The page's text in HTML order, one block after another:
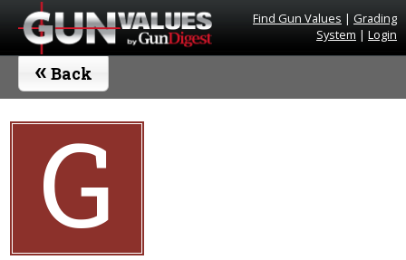
Find Gun Values | Grading
System | Login
« Back
G